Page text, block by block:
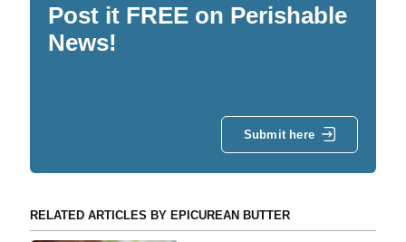
Post it FREE on Perishable
News!
Submit here
RELATED ARTICLES BY EPICUREAN BUTTER